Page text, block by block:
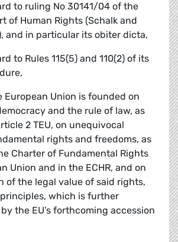
to ruling No 30141/04 of the
of Human Rights (Schalk and
and in particular its obiter dicta,
to Rules 115(5) and 110(2) of its
European Union is founded on
and the rule of law, as
2 TEU, on unequivocal
rights and freedoms, as
Charter of Fundamental Rights
Union and in the ECHR, and on
of the legal value of said rights,
which is further
the EU’s forthcoming accession